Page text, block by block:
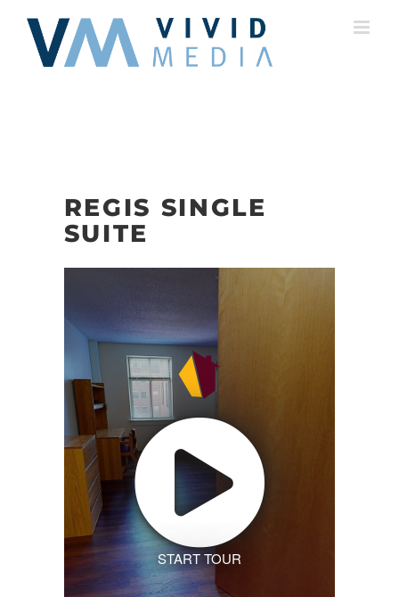
content
REGIS SINGLE
SUITE
START TOUR